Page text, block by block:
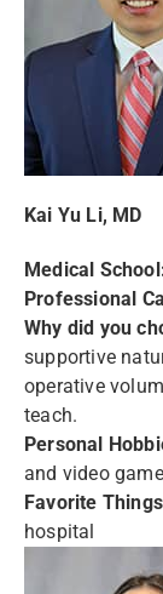
Kai Yu Li, MD
Medical
Professional
Why did you
supportive
operative
teach.
Personal
and video
Favorite
hospital